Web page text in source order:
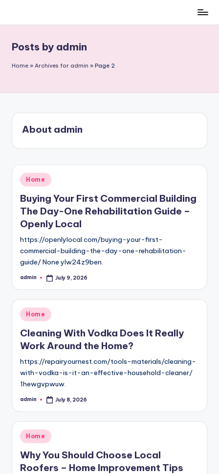
contentPosts by admin
Home » Archives for admin » Page 2
About admin
Posted
in
Home
Buying Your First Commercial Building
The Day-One Rehabilitation Guide –
Openly Local
https://openlylocal.com/buying-your-first-
commercial-building-the-day-one-rehabilitation-
guide/ None ylw24z9ben.
Posted
admin July 9, 2026
Posted
in
Home
Cleaning With Vodka Does It Really
Work Around the Home?
https://repairyournest.com/tools-materials/cleaning-
with-vodka-is-it-an-effective-household-cleaner/
1hewgvpwuw.
Posted
admin July 8, 2026
Posted
in
Home
Why You Should Choose Local
Roofers – Home Improvement Tips